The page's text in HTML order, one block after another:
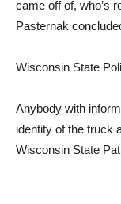
came off of, who’s
Pasternak
Wisconsin State
Anybody with
identity of the truck
Wisconsin State